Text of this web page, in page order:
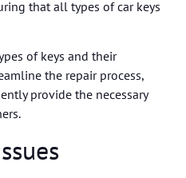
that all types of car keys
of keys and their
the repair process,
provide the necessary